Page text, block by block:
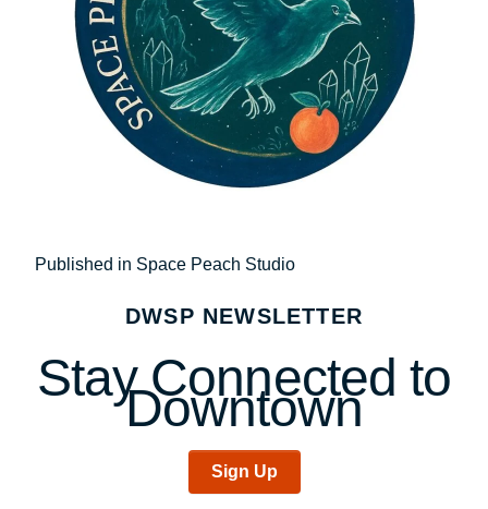
Post
navigation
Published in Space Peach Studio
DWSP NEWSLETTER
Stay Connected to
Downtown
Sign Up